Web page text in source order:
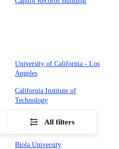
University of California - Los
Angeles
California Institute of
Technology
Occidental College
Biola University
All filters